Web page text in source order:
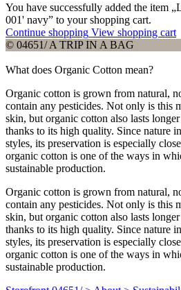
You have successfully added the item
001' navy” to your shopping cart.
Continue shopping View shopping cart
© 04651/ A TRIP IN A BAG
What does Organic Cotton mean?
Organic cotton is grown from natural,
contain any pesticides. Not only is this
skin, but organic cotton also lasts
thanks to its high quality. Since nature
styles, its preservation is especially
organic cotton is one of the ways in
sustainable production.
Organic cotton is grown from natural,
contain any pesticides. Not only is this
skin, but organic cotton also lasts
thanks to its high quality. Since nature
styles, its preservation is especially
organic cotton is one of the ways in
sustainable production.